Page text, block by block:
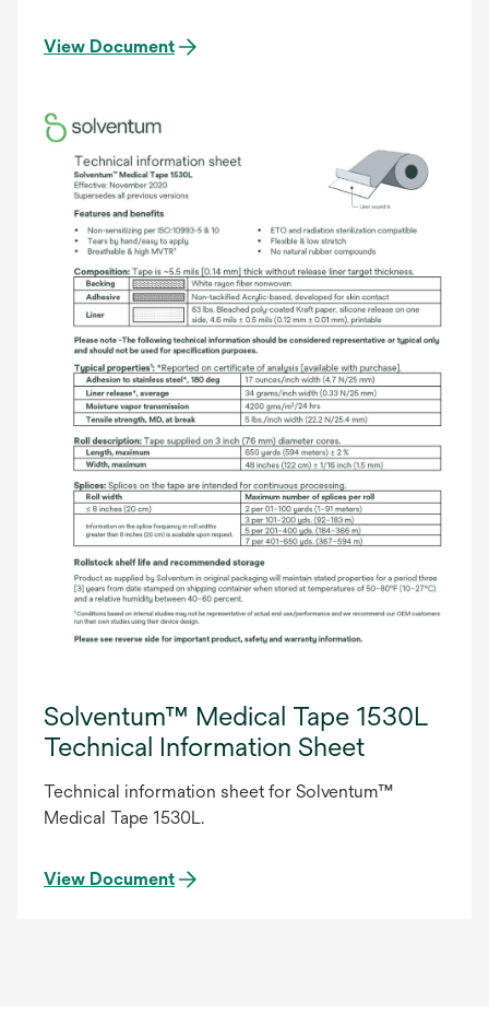
View Document
Solventum™ Medical Tape 1530L
Technical Information Sheet
Technical information sheet for Solventum™
Medical Tape 1530L.
View Document